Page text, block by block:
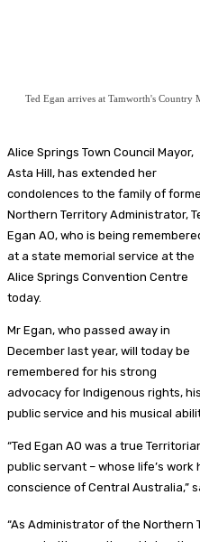
Ted Egan arrives at Tamworth's Country
Alice Springs Town Council Mayor,
Asta Hill, has extended her
condolences to the family of
Northern Territory Administrator,
Egan AO, who is being
at a state memorial service at the
Alice Springs Convention Centre
today.
Mr Egan, who passed away in
December last year, will today be
remembered for his strong
advocacy for Indigenous rights, his
public service and his musical
“Ted Egan AO was a true
public servant – whose life’s
conscience of Central Australia,”
“As Administrator of the Northern